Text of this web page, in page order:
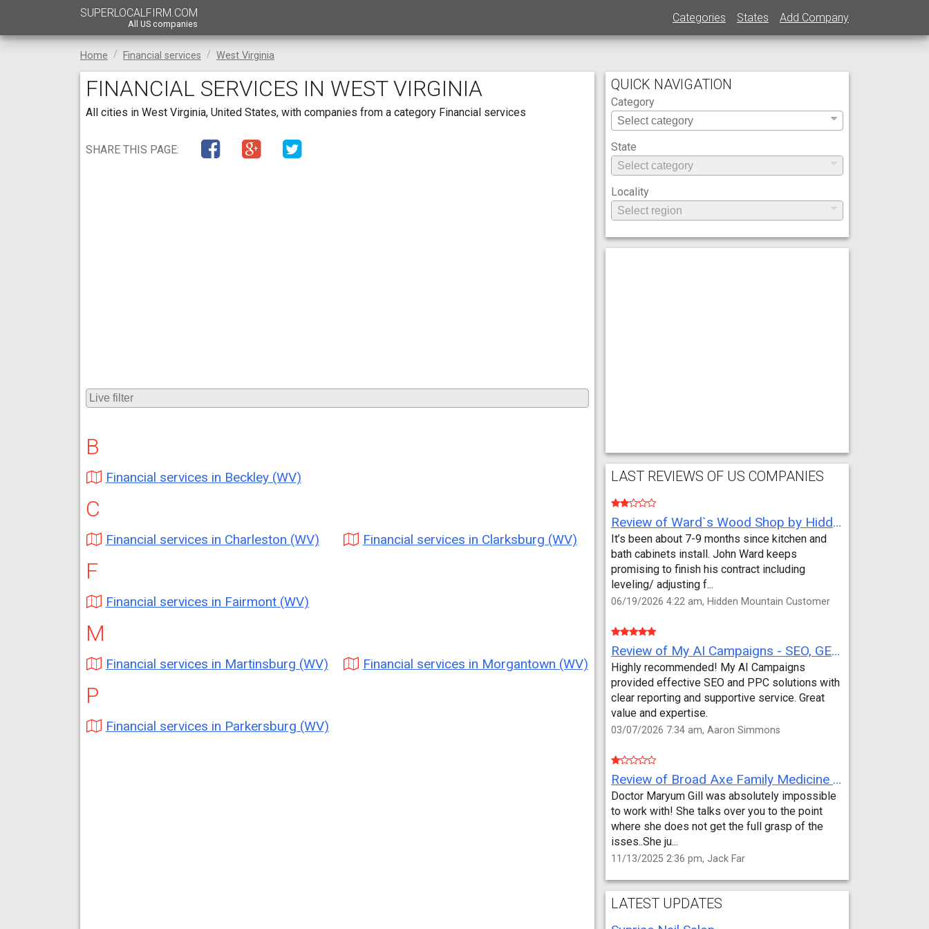
SUPERLOCALFIRM.COM
All US companies Categories States Add Company
Home Financial services West Virginia
FINANCIAL SERVICES IN WEST VIRGINIA
All cities in West Virginia, United States, with companies from a category Financial services
SHARE THIS PAGE:
B
Financial services in Beckley (WV)
C
Financial services in Charleston (WV) Financial services in Clarksburg (WV)
F
Financial services in Fairmont (WV)
M
Financial services in Martinsburg (WV) Financial services in Morgantown (WV)
P
Financial services in Parkersburg (WV)
QUICK NAVIGATION
Category
State
Locality
LAST REVIEWS OF US COMPANIES
Review of Ward`s Wood Shop by Hidden Mountain Customer
It’s been about 7-9 months since kitchen and
bath cabinets install. John Ward keeps
promising to finish his contract including
leveling/ adjusting f...
06/19/2026 4:22 am, Hidden Mountain Customer
Review of My AI Campaigns - SEO, GEO, PPC & Google Analytics by Aaron Simmons
Highly recommended! My AI Campaigns
provided effective SEO and PPC solutions with
clear reporting and supportive service. Great
value and expertise.
03/07/2026 7:34 am, Aaron Simmons
Review of Broad Axe Family Medicine by Jack Far
Doctor Maryum Gill was absolutely impossible
to work with! She talks over you to the point
where she does not get the full grasp of the
isses..She ju...
11/13/2025 2:36 pm, Jack Far
LATEST UPDATES